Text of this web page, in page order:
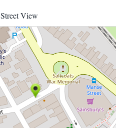
Street View